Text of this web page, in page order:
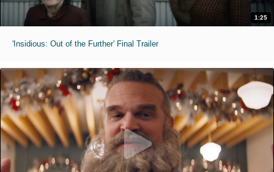
1:25
'Insidious: Out of the Further' Final Trailer